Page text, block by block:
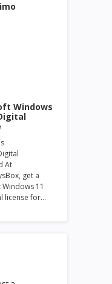
Windows
At
get a
11
license for…